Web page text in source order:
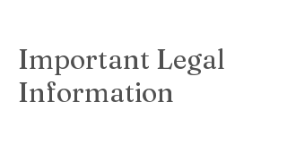
Important Legal
Information